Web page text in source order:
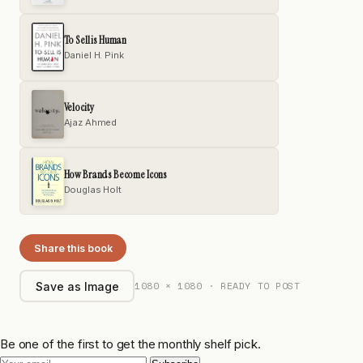
To Sell is Human
Daniel H. Pink
Velocity
Ajaz Ahmed
How Brands Become Icons
Douglas Holt
Share this book
Save as Image 1080 × 1080 · READY TO POST
Be one of the first to get the monthly shelf pick.